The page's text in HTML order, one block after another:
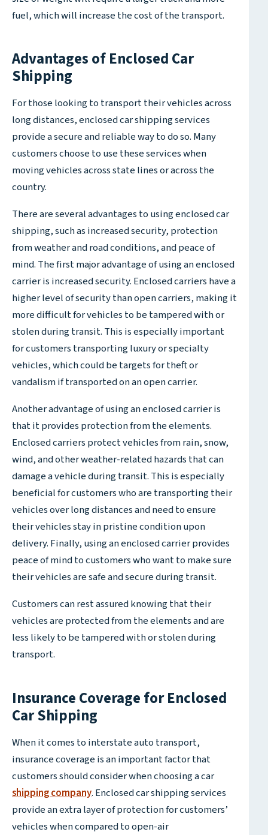
fuel, which will increase the cost of the transport.
Advantages of Enclosed Car
Shipping
For those looking to transport their vehicles across
long distances, enclosed car shipping services
provide a secure and reliable way to do so. Many
customers choose to use these services when
moving vehicles across state lines or across the
country.
There are several advantages to using enclosed car
shipping, such as increased security, protection
from weather and road conditions, and peace of
mind. The first major advantage of using an enclosed
carrier is increased security. Enclosed carriers have a
higher level of security than open carriers, making it
more difficult for vehicles to be tampered with or
stolen during transit. This is especially important
for customers transporting luxury or specialty
vehicles, which could be targets for theft or
vandalism if transported on an open carrier.
Another advantage of using an enclosed carrier is
that it provides protection from the elements.
Enclosed carriers protect vehicles from rain, snow,
wind, and other weather-related hazards that can
damage a vehicle during transit. This is especially
beneficial for customers who are transporting their
vehicles over long distances and need to ensure
their vehicles stay in pristine condition upon
delivery. Finally, using an enclosed carrier provides
peace of mind to customers who want to make sure
their vehicles are safe and secure during transit.
Customers can rest assured knowing that their
vehicles are protected from the elements and are
less likely to be tampered with or stolen during
transport.
Insurance Coverage for Enclosed
Car Shipping
When it comes to interstate auto transport,
insurance coverage is an important factor that
customers should consider when choosing a car
shipping company. Enclosed car shipping services
provide an extra layer of protection for customers’
vehicles when compared to open-air